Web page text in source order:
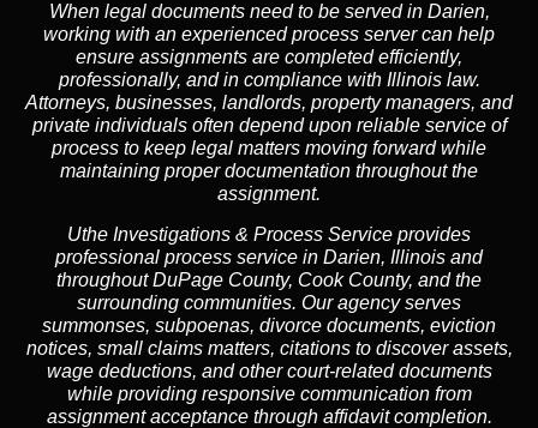
When legal documents need to be served in Darien,
working with an experienced process server can help
ensure assignments are completed efficiently,
professionally, and in compliance with Illinois law.
Attorneys, businesses, landlords, property managers, and
private individuals often depend upon reliable service of
process to keep legal matters moving forward while
maintaining proper documentation throughout the
assignment.
Uthe Investigations & Process Service provides
professional process service in Darien, Illinois and
throughout DuPage County, Cook County, and the
surrounding communities. Our agency serves
summonses, subpoenas, divorce documents, eviction
notices, small claims matters, citations to discover assets,
wage deductions, and other court-related documents
while providing responsive communication from
assignment acceptance through affidavit completion.